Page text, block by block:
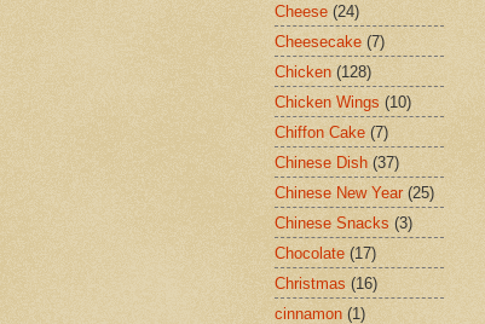
Cheese (24)
Cheesecake (7)
Chicken (128)
Chicken Wings (10)
Chiffon Cake (7)
Chinese Dish (37)
Chinese New Year (25)
Chinese Snacks (3)
Chocolate (17)
Christmas (16)
cinnamon (1)